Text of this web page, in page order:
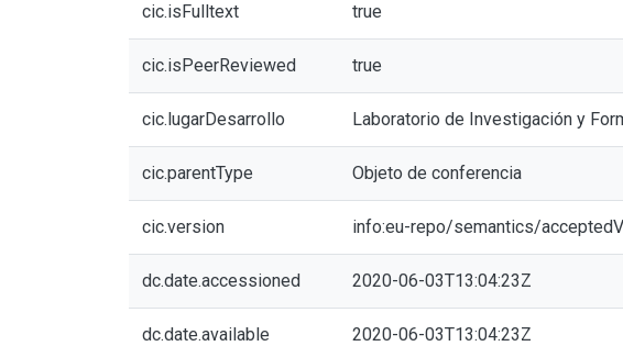
cic.isFulltext true
cic.isPeerReviewed true
cic.lugarDesarrollo Laboratorio de Investigación y
cic.parentType Objeto de conferencia
cic.version info:eu-repo/semantics/
dc.date.accessioned 2020-06-03T13:04:23Z
dc.date.available 2020-06-03T13:04:23Z